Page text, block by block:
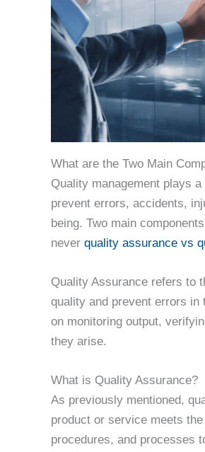
What are the Two Main
Quality management plays
prevent errors, accidents,
being. Two main
never quality assurance vs
Quality Assurance refers to
quality and prevent errors
on monitoring output,
they arise.
What is Quality Assurance?
As previously mentioned,
product or service meets
procedures, and processes